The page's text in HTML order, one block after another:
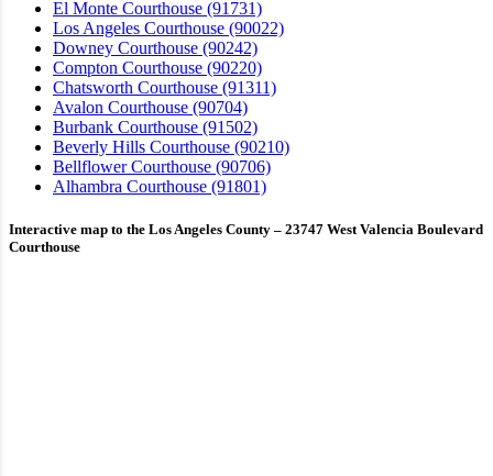
El Monte Courthouse (91731)
Los Angeles Courthouse (90022)
Downey Courthouse (90242)
Compton Courthouse (90220)
Chatsworth Courthouse (91311)
Avalon Courthouse (90704)
Burbank Courthouse (91502)
Beverly Hills Courthouse (90210)
Bellflower Courthouse (90706)
Alhambra Courthouse (91801)
Interactive map to the Los Angeles County – 23747 West Valencia Boulevard
Courthouse